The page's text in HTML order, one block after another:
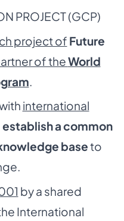
PROJECT (GCP)
project of Future
of theWorld
international
establish a common
baseto
by a shared
International